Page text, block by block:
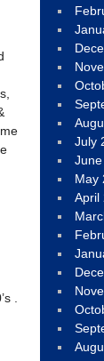
.
July
May
April